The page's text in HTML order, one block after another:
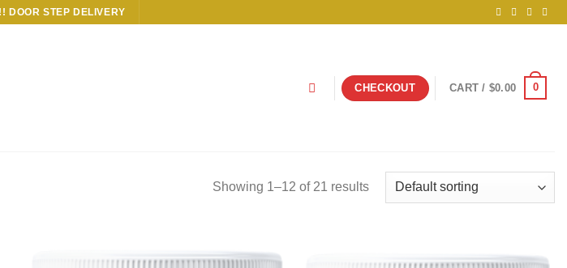
DOOR STEP DELIVERY
CHECKOUT CART / $0.00 0
Showing 1–12 of 21 results